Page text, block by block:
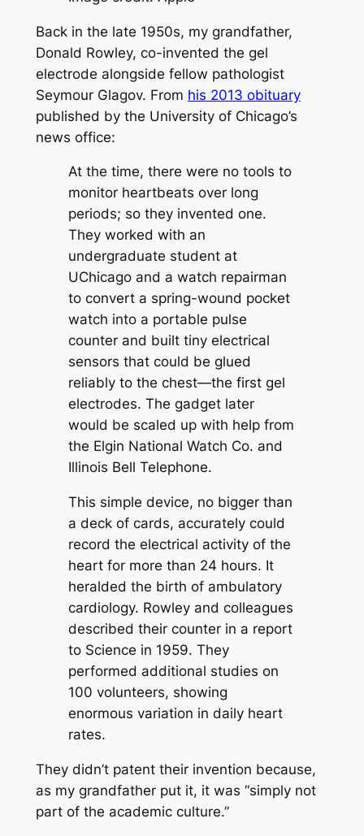
Back in the late 1950s, my grandfather,
Donald Rowley, co-invented the gel
electrode alongside fellow pathologist
Seymour Glagov. From his 2013 obituary
published by the University of Chicago’s
news office:
At the time, there were no tools to
monitor heartbeats over long
periods; so they invented one.
They worked with an
undergraduate student at
UChicago and a watch repairman
to convert a spring-wound pocket
watch into a portable pulse
counter and built tiny electrical
sensors that could be glued
reliably to the chest—the first gel
electrodes. The gadget later
would be scaled up with help from
the Elgin National Watch Co. and
Illinois Bell Telephone.
This simple device, no bigger than
a deck of cards, accurately could
record the electrical activity of the
heart for more than 24 hours. It
heralded the birth of ambulatory
cardiology. Rowley and colleagues
described their counter in a report
to Science in 1959. They
performed additional studies on
100 volunteers, showing
enormous variation in daily heart
rates.
They didn’t patent their invention because,
as my grandfather put it, it was “simply not
part of the academic culture.”